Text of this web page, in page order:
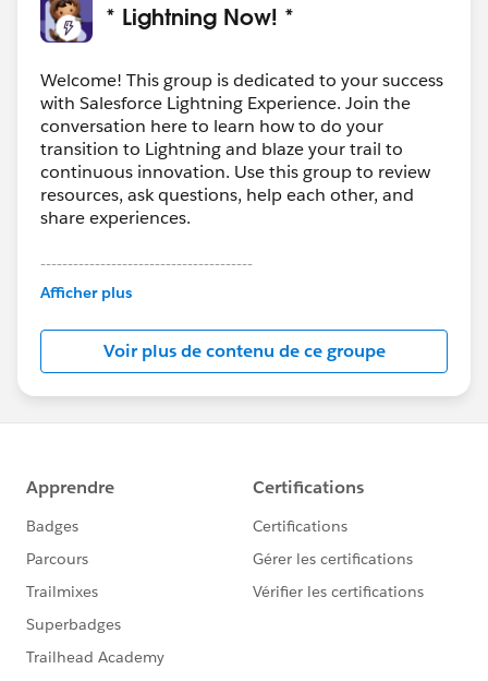
* Lightning Now! *
Welcome! This group is dedicated to your success
with Salesforce Lightning Experience. Join the
conversation here to learn how to do your
transition to Lightning and blaze your trail to
continuous innovation. Use this group to review
resources, ask questions, help each other, and
share experiences.
---------------------------------------
This group is maintained and moderated by
this group falls under the official Forward-Looking
Statement:http://investor.salesforce.com/about-
us/investor/forward-looking-
statements/default.aspx
Afficher plus
Voir plus de contenu de ce groupe